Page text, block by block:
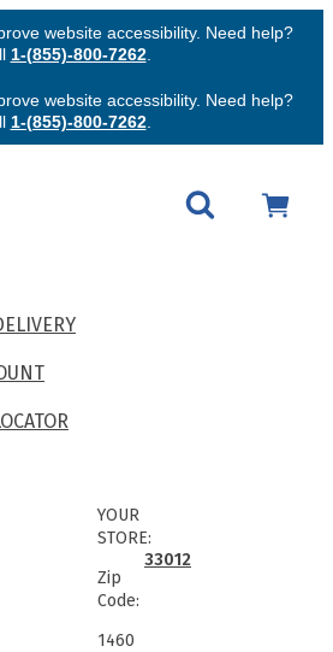
website accessibility. Need help?
1-(855)-800-7262.
website accessibility. Need help?
1-(855)-800-7262.
YOUR
STORE:
Zip
Code:
33012
1460